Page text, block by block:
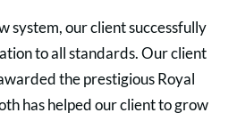
system, our client successfully
to all standards. Our client
the prestigious Royal
has helped our client to grow